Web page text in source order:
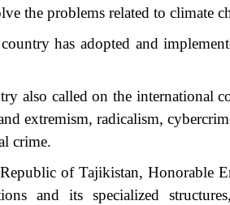
the problems related to climate
has adopted and
also called on the international
extremism, radicalism,
crime.
of Tajikistan, Honorable
and its specialized